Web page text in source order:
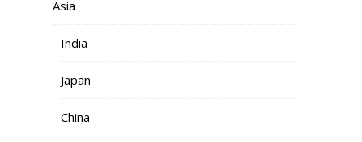
Asia
India
Japan
China